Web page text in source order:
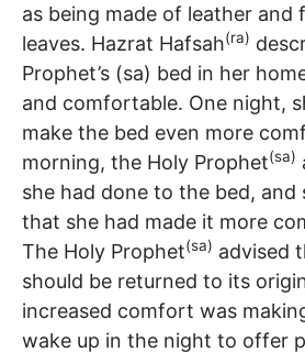
as being made of leather and
leaves. Hazrat Hafsah(ra)
Prophet’s (sa) bed in her
and comfortable. One night,
make the bed even more
morning, the Holy Prophet(sa)
she had done to the bed, and
that she had made it more
The Holy Prophet(sa) advised
should be returned to its
increased comfort was
wake up in the night to offer